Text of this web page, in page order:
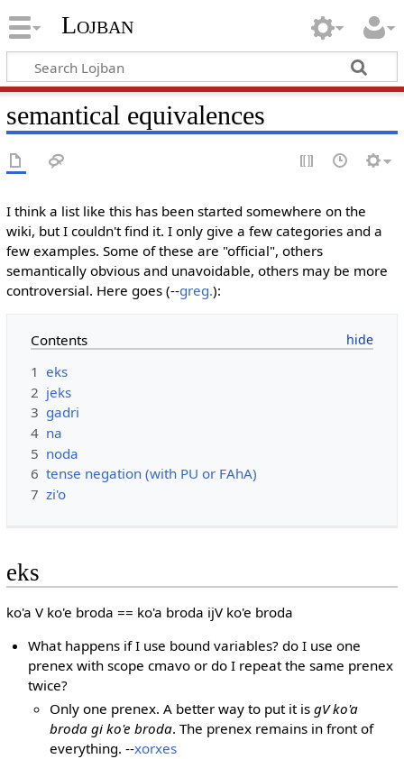
Lojban
semantical equivalences
I think a list like this has been started somewhere on the
wiki, but I couldn't find it. I only give a few categories and a
few examples. Some of these are "official", others
semantically obvious and unavoidable, others may be more
controversial. Here goes (--greg.):
Contents
1 eks
2 jeks
3 gadri
4 na
5 noda
6 tense negation (with PU or FAhA)
7 zi'o
eks
ko'a V ko'e broda == ko'a broda ijV ko'e broda
What happens if I use bound variables? do I use one
prenex with scope cmavo or do I repeat the same prenex
twice?
Only one prenex. A better way to put it isgV ko'a
broda gi ko'e broda. The prenex remains in front of
everything. --xorxes